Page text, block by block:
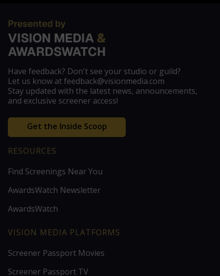
Have feedback? Don't see your studio or guild?
Let us know at feedback@visionmedia.com
Stay updated with the latest news, announcements,
and exclusive screener access!
Get the Inside Scoop
RESOURCES
Find Screenings Near You
AwardsWatch Newsletter
AwardsWatch
VISION MEDIA PLATFORMS
Screener Passport Movies
Screener Passport TV